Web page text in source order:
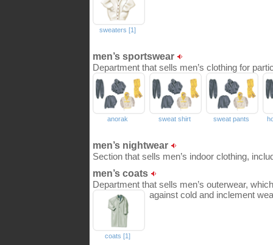
sweaters [1]
men’s sportswear
Department that sells men’s clothing for
anorak sweat shirt sweat pants
men’s nightwear
Section that sells men’s indoor clothing,
men’s coats
Department that sells men’s outerwear,
against cold and inclement
coats [1]